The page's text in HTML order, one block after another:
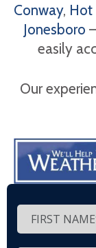
Conway, Hot
Jonesboro
easily
Our